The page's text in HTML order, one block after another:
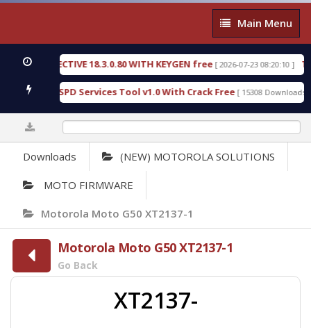
Main
Menu
Main Menu
DETECTIVE 18.3.0.80 WITH KEYGEN free [ 2026-07-23 08:20:10 ]
Gold SPD Services Tool v1.0 With Crack Free [ 15308 Downloads ]
Downloads (NEW) MOTOROLA SOLUTIONS
MOTO FIRMWARE
Motorola Moto G50 XT2137-1
Motorola Moto G50 XT2137-1
Go Back
XT2137-